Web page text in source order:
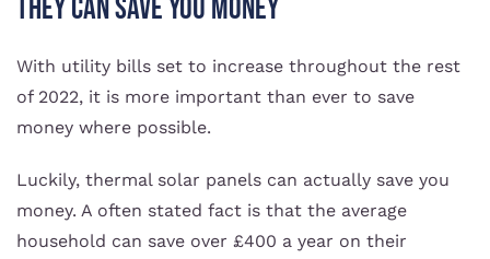
They Can Save You Money
With utility bills set to increase throughout the rest
of 2022, it is more important than ever to save
money where possible.
Luckily, thermal solar panels can actually save you
money. A often stated fact is that the average
household can save over £400 a year on their